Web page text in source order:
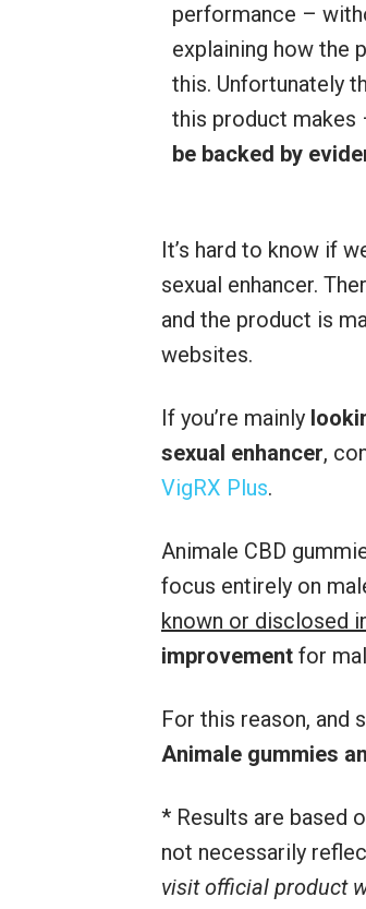
performance –
explaining how the
this. Unfortunately
this product makes
be backed by
It’s hard to know if
sexual enhancer.
and the product is
websites.
If you’re mainly
sexual enhancer,
VigRX Plus.
Animale CBD
focus entirely on
known or disclosed
improvement for
For this reason, and
Animale gummies
* Results are based
not necessarily
visit official product